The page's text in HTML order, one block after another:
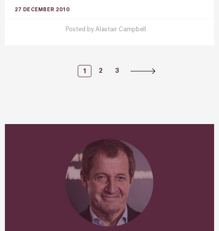
27 DECEMBER 2010
Posted by Alastair Campbell
Posts
1 2 3